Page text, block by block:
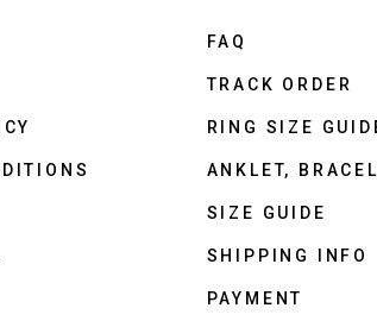
FAQ
TRACK ORDER
RING SIZE
ANKLET,
SIZE GUIDE
SHIPPING INFO
PAYMENT